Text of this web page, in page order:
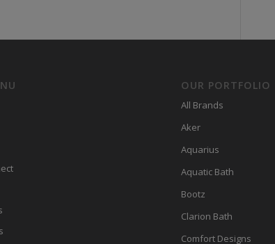
OUR PORTFOLIO
All Brands
Aker
Aquarius
Aquatic Bath
Bootz
Clarion Bath
Comfort Designs